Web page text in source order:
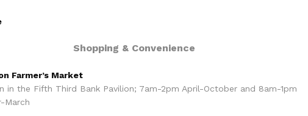
Shopping & Convenience
Farmer’s Market
in the Fifth Third Bank Pavilion; 7am-2pm April-October and 8am-1pm
March